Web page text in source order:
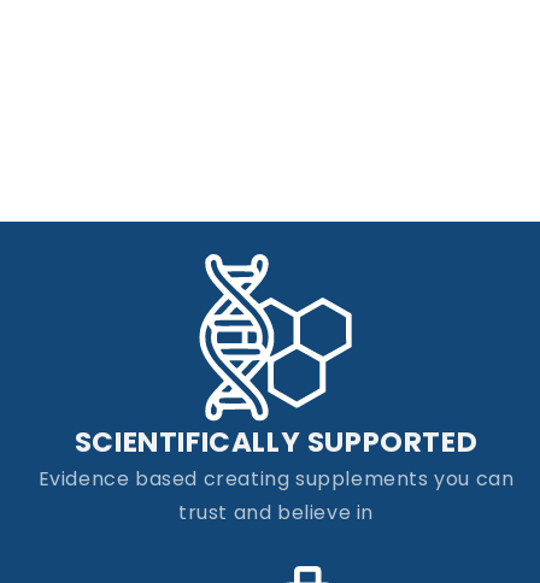
SCIENTIFICALLY SUPPORTED
Evidence based creating supplements you can
trust and believe in